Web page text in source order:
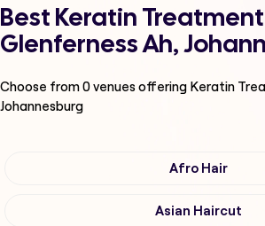
Best Keratin
Glenferness Ah,
Choose from0venues offering Keratin
Johannesburg
Afro Hair
Asian Haircut